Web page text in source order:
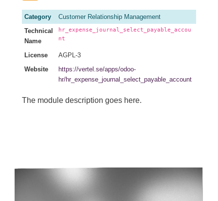
Category
Customer Relationship Management
Technical
Name
hr_expense_journal_select_payable_accou
nt
License
AGPL-3
Website
https://vertel.se/apps/odoo-
hr/hr_expense_journal_select_payable_account
The module description goes here.